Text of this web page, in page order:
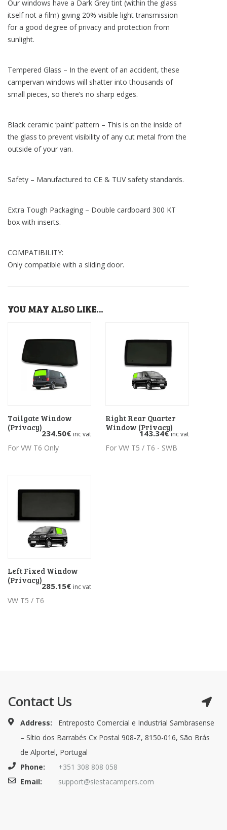
Our windows have a Dark Grey tint (within the glass
itself not a film) giving 20% visible light transmission
for a good degree of privacy and protection from
sunlight.
Tempered Glass – In the event of an accident, these
campervan windows will shatter into thousands of
small pieces, so there’s no sharp edges.
Black ceramic ‘paint’ pattern – This is on the inside of
the glass to prevent visibility of any cut metal from the
outside of your van.
Safety – Manufactured to CE & TUV safety standards.
Extra Tough Packaging – Double cardboard 300 KT
box with inserts.
COMPATIBILITY:
Only compatible with a sliding door.
YOU MAY ALSO LIKE…
Add to basket
Tailgate Window
(Privacy)
234.50€ inc vat
For VW T6 Only
Add to basket
Right Rear Quarter
Window (Privacy)
143.34€ inc vat
For VW T5 / T6 - SWB
Add to basket
Left Fixed Window
(Privacy)
285.15€ inc vat
VW T5 / T6
Contact Us
Address:
Entreposto Comercial e Industrial Sambrasense
– Sítio dos Barrabés Cx Postal 908-Z, 8150-016, São Brás
de Alportel, Portugal
Phone:
+351 308 808 058
Email:
support@siestacampers.com